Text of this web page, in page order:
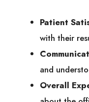
Patient
with their
and
Overall